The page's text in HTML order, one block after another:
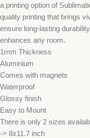
a printing option of
quality printing that brings
ensure long-lasting
enhances any room.
1mm Thickness
Aluminium
Comes with magnets
Waterproof
Glossy finish
Easy to Mount
There is only 2 sizes
-> 8x11.7 inch